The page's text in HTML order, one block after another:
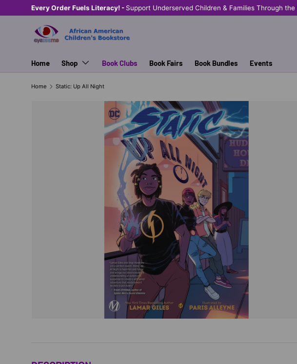
SKIP TO CONTENT
Every Order Fuels Literacy! - Support Underserved Children & Families Through the
Home Shop Book Clubs Book Fairs Book Bundles Events
Home Static: Up All Night